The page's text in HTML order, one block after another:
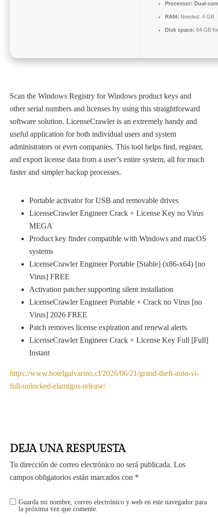
Processor: Dual-
RAM: Needed: 4 GB
Disk space: 64 GB
Scan the Windows Registry for Windows product keys and
other serial numbers and licenses by using this straightforward
software solution. LicenseCrawler is an extremely handy and
useful application for both individual users and system
administrators or even companies. This tool helps find, register,
and export license data from a user’s entire system, all for much
faster and simpler backup processes.
Portable activator for USB and removable drives
LicenseCrawler Engineer Crack + License Key no Virus
MEGA
Product key finder compatible with Windows and macOS
systems
LicenseCrawler Engineer Portable [Stable] (x86-x64) [no
Virus] FREE
Activation patcher supporting silent installation
LicenseCrawler Engineer Portable + Crack no Virus [no
Virus] 2026 FREE
Patch removes license expiration and renewal alerts
LicenseCrawler Engineer Crack + License Key Full [Full]
Instant
https://www.hotelgalvarino.cl/2026/06/21/grand-theft-auto-vi-
full-unlocked-elamigos-release/
DEJA UNA RESPUESTA
Tu dirección de correo electrónico no será publicada. Los
campos obligatorios están marcados con *
Guarda mi nombre, correo electrónico y web en este navegador para
la próxima vez que comente.